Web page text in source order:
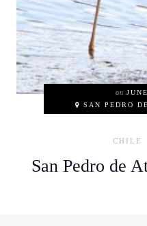
on
SAN PEDRO
CHILE
San Pedro de